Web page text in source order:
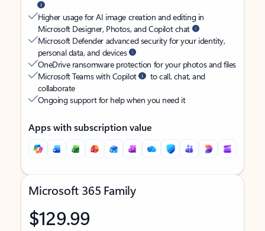
Higher usage for AI image creation and editing in
Microsoft Designer, Photos, and Copilot chat
Microsoft Defender advanced security for your identity,
personal data, and devices
OneDrive ransomware protection for your photos and files
Microsoft Teams with Copilot
to call, chat, and
collaborate
Ongoing support for help when you need it
Apps with subscription value
Microsoft 365 Family
$129.99